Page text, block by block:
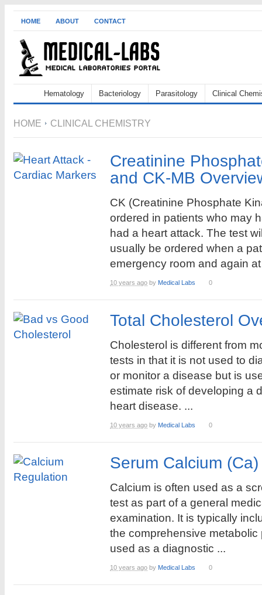
HOME ABOUT CONTACT
Hematology Bacteriology Parasitology Clinical
HOME CLINICAL CHEMISTRY
Creatinine
and CK-MB
CK (Creatinine Phosphate
ordered in patients who may
had a heart attack. The test
usually be ordered when a
emergency room and again
10 years ago by Medical Labs 0
Total Cholesterol
Cholesterol is different from
tests in that it is not used to
or monitor a disease but is
estimate risk of developing a
heart disease. ...
10 years ago by Medical Labs 0
Serum Calcium (Ca)
Calcium is often used as a
test as part of a general
examination. It is typically
the comprehensive
used as a diagnostic ...
10 years ago by Medical Labs 0